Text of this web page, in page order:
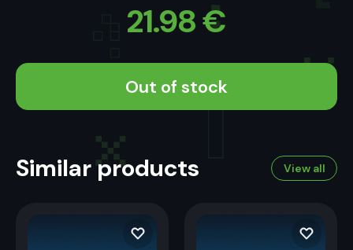
21.98€
Out of stock
Similar products View all